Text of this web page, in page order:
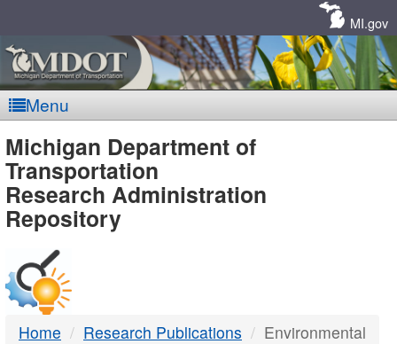
MI.gov
Menu
MDOT
-
DTMB
Michigan Department of
Transportation
Research Administration
Repository
Home Research Publications Environmental